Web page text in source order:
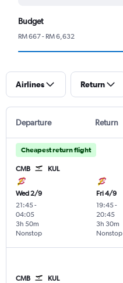
Budget
RM 667 - RM 6,632
Airlines Return
Departure Return
Cheapest return flight
CMB KUL
Wed 2/9
21:45-
04:05
Nonstop
3h 50m
Fri 4/9
19:45-
20:45
Nonstop
3h 30m
CMB KUL